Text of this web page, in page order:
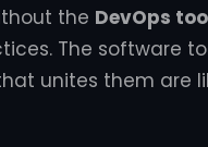
the DevOps
The software
unites them are